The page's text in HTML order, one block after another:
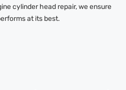
cylinder head repair, we ensure
at its best.